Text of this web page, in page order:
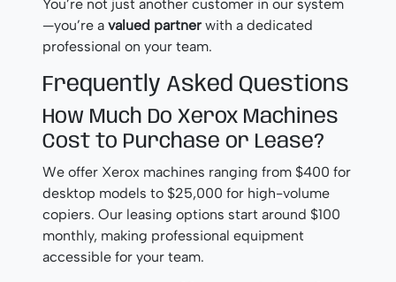
You’re not just another customer in our system
—you’re a valued partner with a dedicated
professional on your team.
Frequently Asked Questions
How Much Do Xerox Machines
Cost to Purchase or Lease?
We offer Xerox machines ranging from $400 for
desktop models to $25,000 for high-volume
copiers. Our leasing options start around $100
monthly, making professional equipment
accessible for your team.